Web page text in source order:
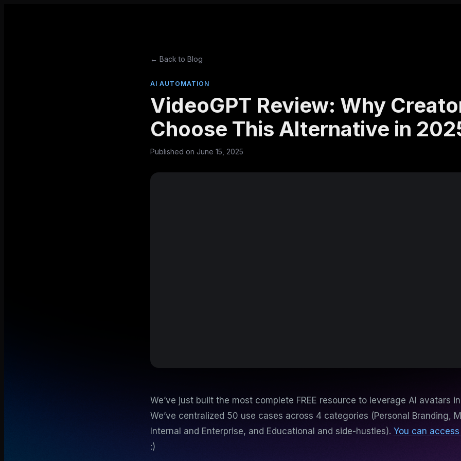
← Back to Blog
AI AUTOMATION
VideoGPT Review: Why
Choose This Alternative in
Published on June 15, 2025
We’ve just built the most complete FREE resource to leverage AI avatars
We’ve centralized 50 use cases across 4 categories (Personal Branding,
Internal and Enterprise, and Educational and side-hustles). You can
:)